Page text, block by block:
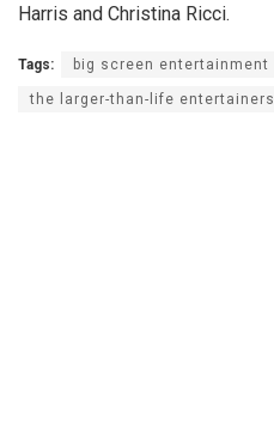
Harris and Christina Ricci.
Tags: big screen entertainment
the larger-than-life entertainers